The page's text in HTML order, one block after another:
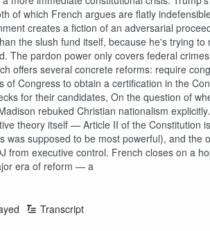
of which French argues are flatly
creates a fiction of an adversarial
the slush fund itself, because he's trying
The pardon power only covers federal
offers several concrete reforms: require
Congress to obtain a certification in the
for their candidates, On the question of
rebuked Christian nationalism
theory itself — Article II of the Constitution
was supposed to be most powerful), and the
from executive control. French closes on a
era of reform — a
Transcript
Volume
60%